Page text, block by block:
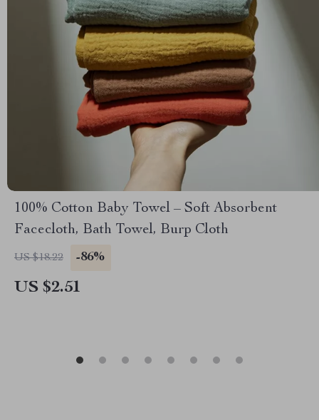
100% Cotton Baby Towel – Soft Absorbent
Facecloth, Bath Towel, Burp Cloth
US $18.22 -86%
US $2.51